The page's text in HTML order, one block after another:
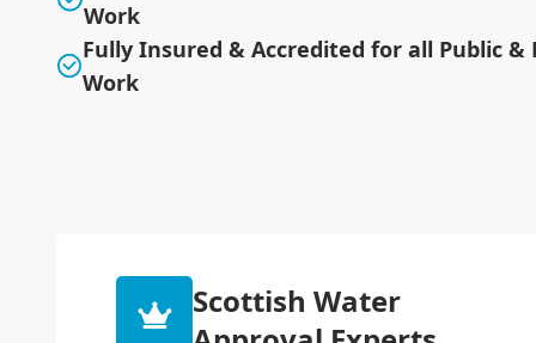
Work
Fully Insured & Accredited for all Public &
Work
Scottish Water